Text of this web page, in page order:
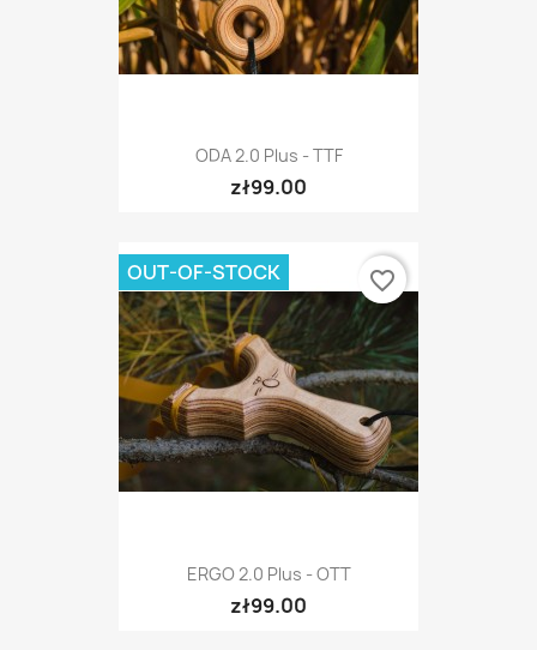
ODA 2.0 Plus - TTF
zł99.00
ERGO 2.0 Plus - OTT
zł99.00
OUT-OF-STOCK favorite_border